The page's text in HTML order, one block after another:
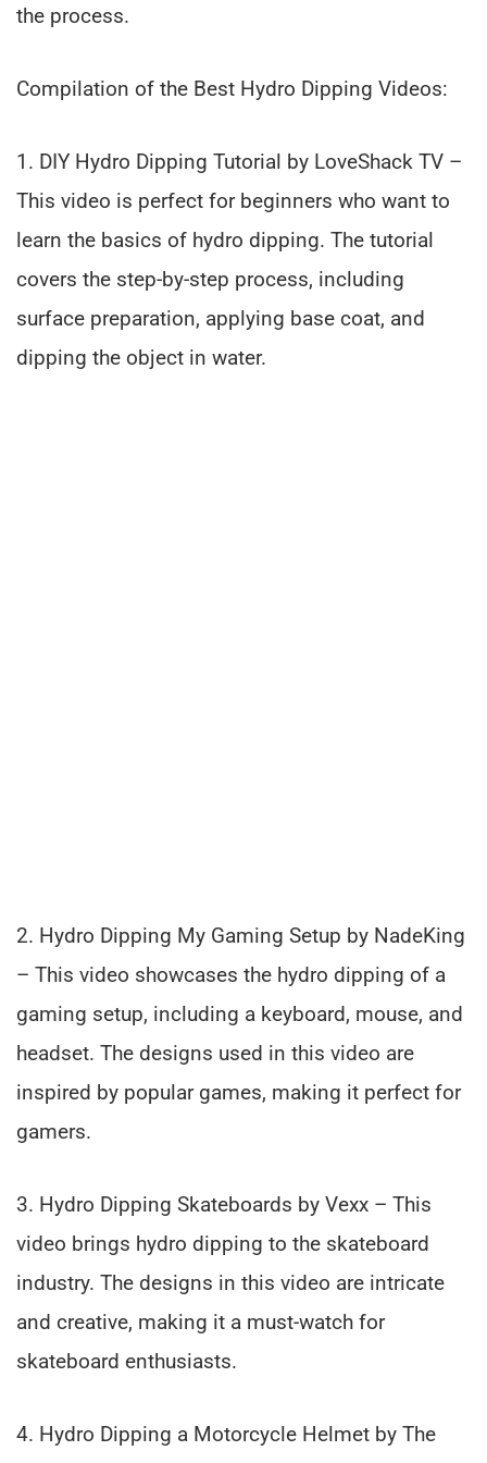
the process.
Compilation of the Best Hydro Dipping Videos:
1. DIY Hydro Dipping Tutorial by LoveShack TV –
This video is perfect for beginners who want to
learn the basics of hydro dipping. The tutorial
covers the step-by-step process, including
surface preparation, applying base coat, and
dipping the object in water.
2. Hydro Dipping My Gaming Setup by NadeKing
– This video showcases the hydro dipping of a
gaming setup, including a keyboard, mouse, and
headset. The designs used in this video are
inspired by popular games, making it perfect for
gamers.
3. Hydro Dipping Skateboards by Vexx – This
video brings hydro dipping to the skateboard
industry. The designs in this video are intricate
and creative, making it a must-watch for
skateboard enthusiasts.
4. Hydro Dipping a Motorcycle Helmet by The